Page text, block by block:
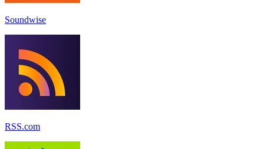
Soundwise
RSS.com